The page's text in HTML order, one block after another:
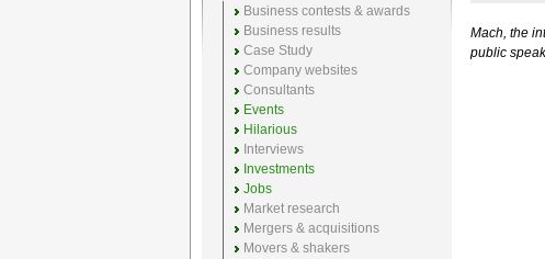
Mach, the
public
Business contests & awards
Business results
Case Study
Company websites
Consultants
Events
Hilarious
Interviews
Investments
Jobs
Market research
Mergers & acquisitions
Movers & shakers